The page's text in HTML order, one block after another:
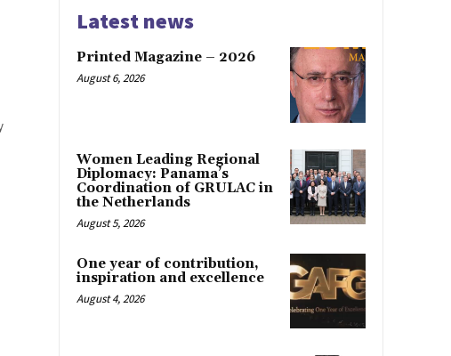
Latest news
Printed Magazine – 2026
August 6, 2026
Women Leading Regional
Diplomacy: Panama’s
Coordination of GRULAC in
the Netherlands
August 5, 2026
One year of contribution,
inspiration and excellence
August 4, 2026